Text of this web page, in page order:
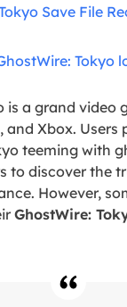
Save File
Tokyo
is a grand video
and Xbox.
teeming with
to discover the
However,
GhostWire: